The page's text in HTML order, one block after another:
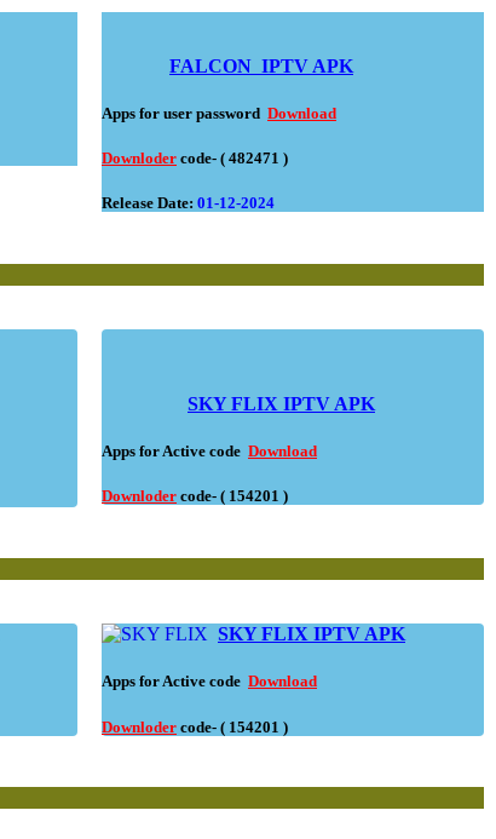
FALCON IPTV APK
Apps for user password Download
Downloder code- ( 482471 )
Release Date: 01-12-2024
SKY FLIX IPTV APK
Apps for Active code Download
Downloder code- ( 154201 )
SKY FLIX IPTV APK
Apps for Active code Download
Downloder code- ( 154201 )